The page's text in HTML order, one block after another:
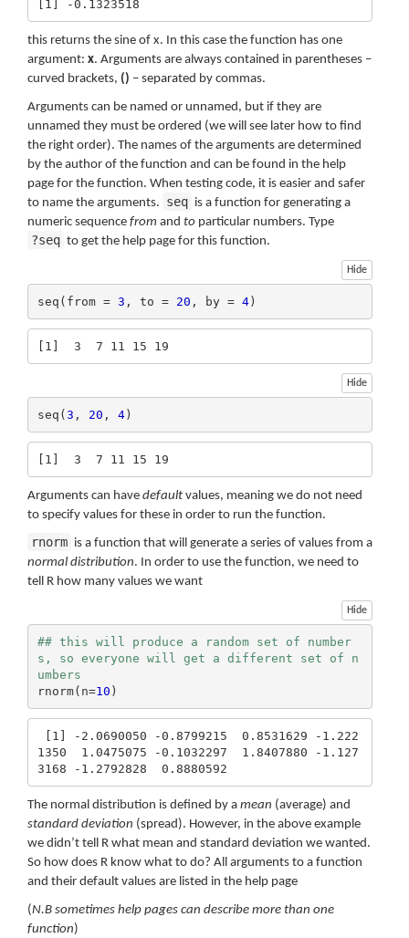
[1] -0.1323518
this returns the sine of x. In this case the function has one
argument: x. Arguments are always contained in parentheses –
curved brackets, () – separated by commas.
Arguments can be named or unnamed, but if they are
unnamed they must be ordered (we will see later how to find
the right order). The names of the arguments are determined
by the author of the function and can be found in the help
page for the function. When testing code, it is easier and safer
to name the arguments. seq is a function for generating a
numeric sequence from and to particular numbers. Type
?seq to get the help page for this function.
Hide
seq(from = 3 , to = 20 , by = 4)
[1]  3  7 11 15 19
Hide
seq(3 , 20 , 4)
[1]  3  7 11 15 19
Arguments can have default values, meaning we do not need
to specify values for these in order to run the function.
rnorm is a function that will generate a series of values from a
normal distribution. In order to use the function, we need to
tell R how many values we want
Hide
## this will produce a random set of number
s, so everyone will get a different set of n
umbers
rnorm(n=10 )
1350  1.0475075 -0.1032297  1.8407880 -1.127
3168 -1.2792828  0.8880592
The normal distribution is defined by a mean (average) and
standard deviation (spread). However, in the above example
we didn’t tell R what mean and standard deviation we wanted.
So how does R know what to do? All arguments to a function
and their default values are listed in the help page
(N.B sometimes help pages can describe more than one
function)